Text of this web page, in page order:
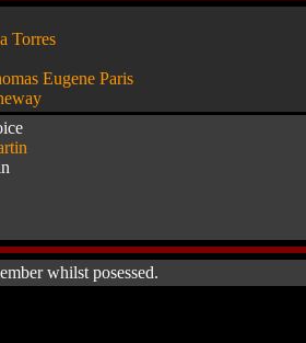
Torres
Eugene Paris
whilst posessed.